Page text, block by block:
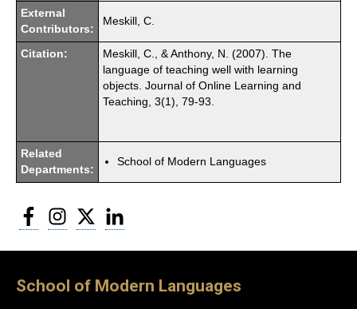
External
Contributors:
Meskill, C.
Citation:
Meskill, C., & Anthony, N. (2007). The
language of teaching well with learning
objects. Journal of Online Learning and
Teaching, 3(1), 79-93.
Related
Departments:
School of Modern Languages
FacebookInstagram
Twitter
School of Modern Languages